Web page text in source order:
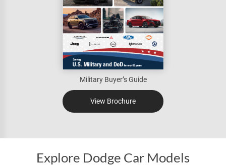
Military Buyer’s Guide
View Brochure
Explore Dodge Car Models